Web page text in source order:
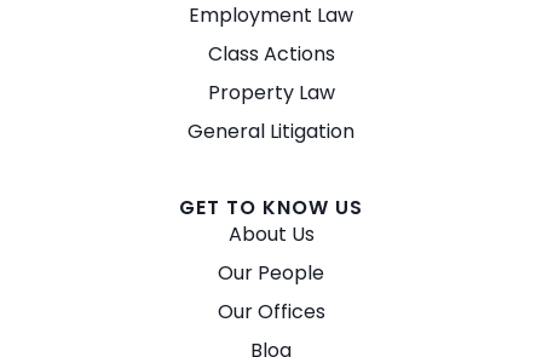
Employment Law
Class Actions
Property Law
General Litigation
GET TO KNOW US
About Us
Our People
Our Offices
Blog